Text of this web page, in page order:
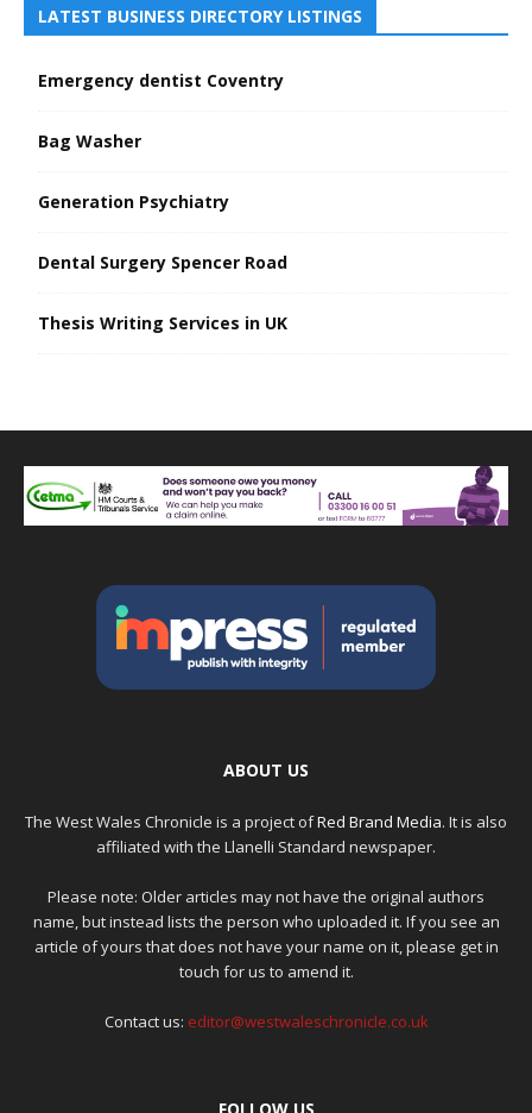
LATEST BUSINESS DIRECTORY LISTINGS
Emergency dentist Coventry
Bag Washer
Generation Psychiatry
Dental Surgery Spencer Road
Thesis Writing Services in UK
ABOUT US
The West Wales Chronicle is a project ofRed Brand Media. It is also
affiliated with the Llanelli Standard newspaper.
Please note: Older articles may not have the original authors
name, but instead lists the person who uploaded it. If you see an
article of yours that does not have your name on it, please get in
touch for us to amend it.
Contact us: editor@westwaleschronicle.co.uk
FOLLOW US